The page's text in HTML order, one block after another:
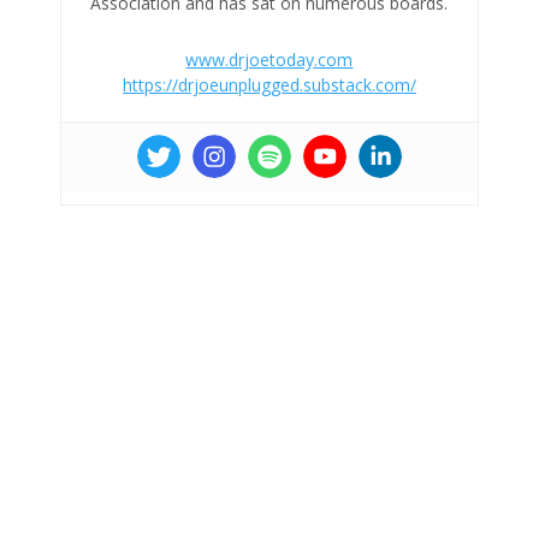
www.drjoetoday.com
https://drjoeunplugged.substack.com/